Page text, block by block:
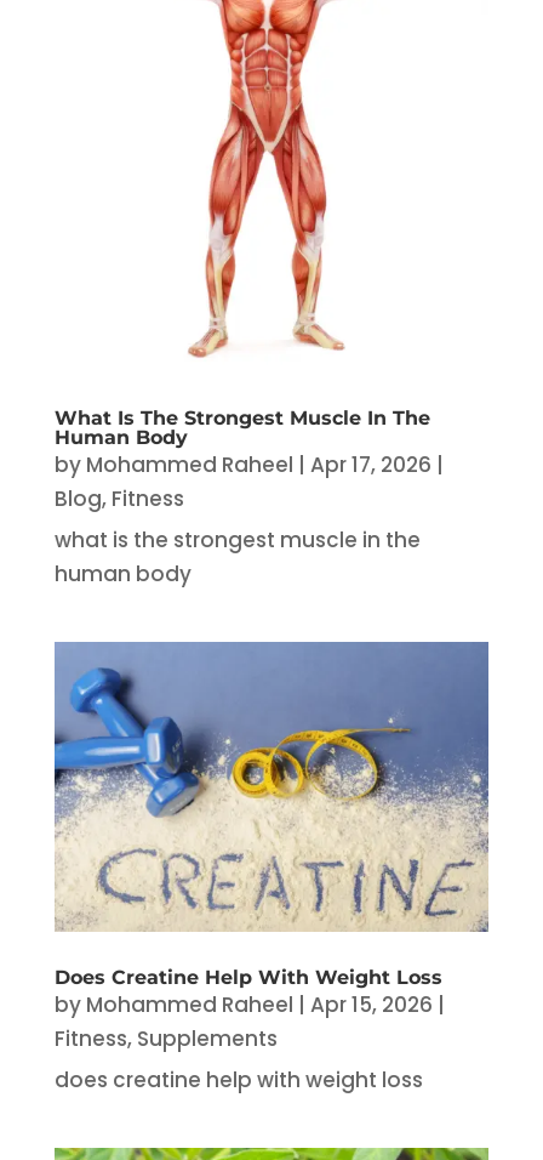
What Is The Strongest Muscle In The
Human Body
by Mohammed Raheel | Apr 17, 2026 |
Blog, Fitness
what is the strongest muscle in the
human body
Does Creatine Help With Weight Loss
by Mohammed Raheel | Apr 15, 2026 |
Fitness, Supplements
does creatine help with weight loss